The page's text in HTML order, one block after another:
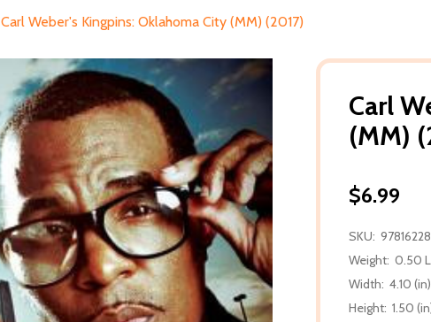
Carl Weber's Kingpins: Oklahoma City (MM) (2017)
Carl
(MM)
$6.99
SKU:
Weight: 0.50
Width: 4.10 (in)
Height: 1.50